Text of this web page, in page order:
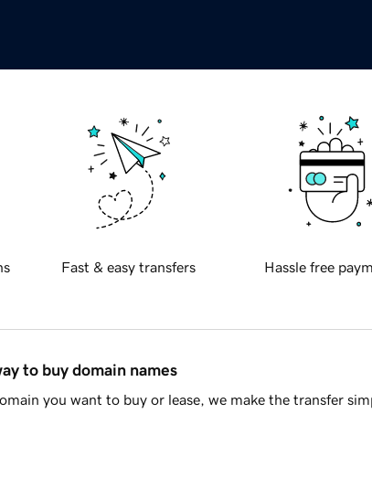
Fast & easy transfers Hassle free
to buy domain names
you want to buy or lease, we make the transfer